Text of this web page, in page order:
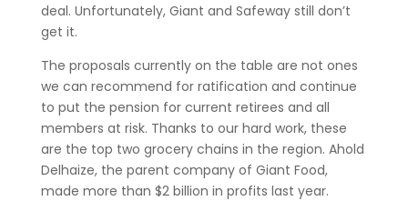
deal. Unfortunately, Giant and Safeway still don’t
get it.
The proposals currently on the table are not ones
we can recommend for ratification and continue
to put the pension for current retirees and all
members at risk. Thanks to our hard work, these
are the top two grocery chains in the region. Ahold
Delhaize, the parent company of Giant Food,
made more than $2 billion in profits last year.